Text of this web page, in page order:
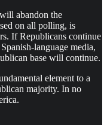
abandon the
on all polling, is
If Republicans continue
language media,
base will continue.
element to a
majority. In no